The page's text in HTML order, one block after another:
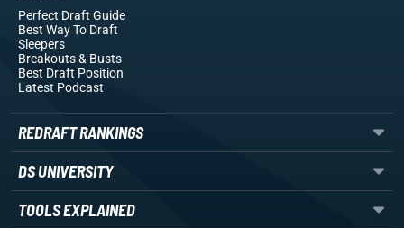
Perfect Draft Guide
Best Way To Draft
Sleepers
Breakouts& Busts
Best Draft Position
Latest Podcast
REDRAFT RANKINGS
DS UNIVERSITY
TOOLS EXPLAINED